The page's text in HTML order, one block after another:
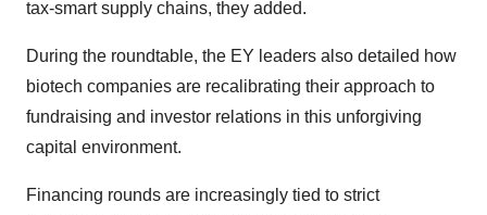
tax-smart supply chains, they added.
During the roundtable, the EY leaders also detailed how
biotech companies are recalibrating their approach to
fundraising and investor relations in this unforgiving
capital environment.
Financing rounds are increasingly tied to strict